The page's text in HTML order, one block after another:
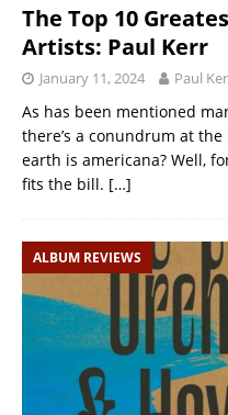
The Top 10
Artists: Paul Kerr
January 11, 2024 Paul
As has been mentioned
there’s a conundrum at
earth is americana? Well,
fits the bill. […]
ALBUM REVIEWS